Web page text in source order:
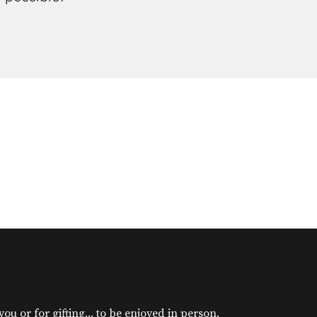
or for gifting... to be enjoyed in person.